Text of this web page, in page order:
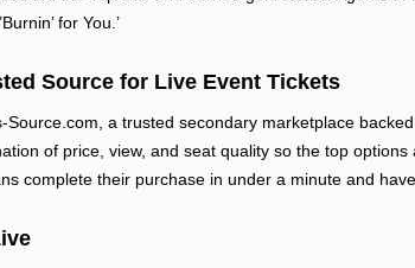
for You.’
Source for Live Event Tickets
Source.com, a trusted secondary marketplace
of price, view, and seat quality so the top
complete their purchase in under a minute and